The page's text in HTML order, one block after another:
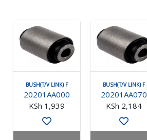
BUSH(T/V LINK) F
20201AA000
KSh 1,939
BUSH(T/V LINK) F
20201AA070
KSh 2,184